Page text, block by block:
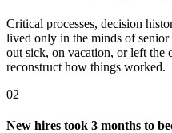
Critical processes, decision
lived only in the minds of senior
out sick, on vacation, or left the
reconstruct how things worked.
02
New hires took 3 months to